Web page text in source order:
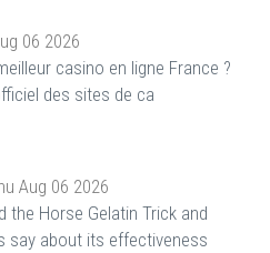
06 2026
casino en ligne France ?
des sites de ca
Aug 06 2026
the Horse Gelatin Trick and
say about its effectiveness